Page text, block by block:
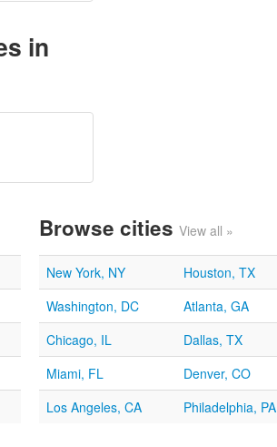
in
Browse cities View all »
New York, NY
Houston, TX
Washington, DC
Atlanta, GA
Chicago, IL
Dallas, TX
Miami, FL
Denver, CO
Los Angeles, CA
Philadelphia, PA